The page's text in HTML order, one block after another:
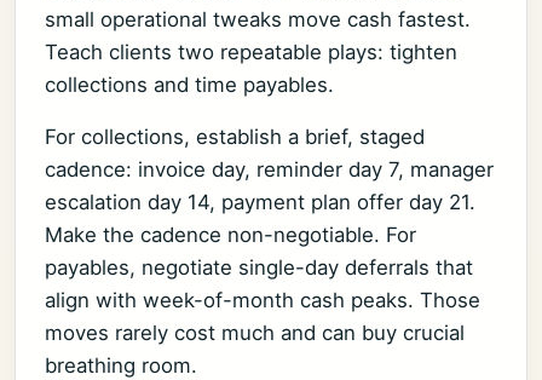
small operational tweaks move cash fastest.
Teach clients two repeatable plays: tighten
collections and time payables.
For collections, establish a brief, staged
cadence: invoice day, reminder day 7, manager
escalation day 14, payment plan offer day 21.
Make the cadence non-negotiable. For
payables, negotiate single-day deferrals that
align with week-of-month cash peaks. Those
moves rarely cost much and can buy crucial
breathing room.